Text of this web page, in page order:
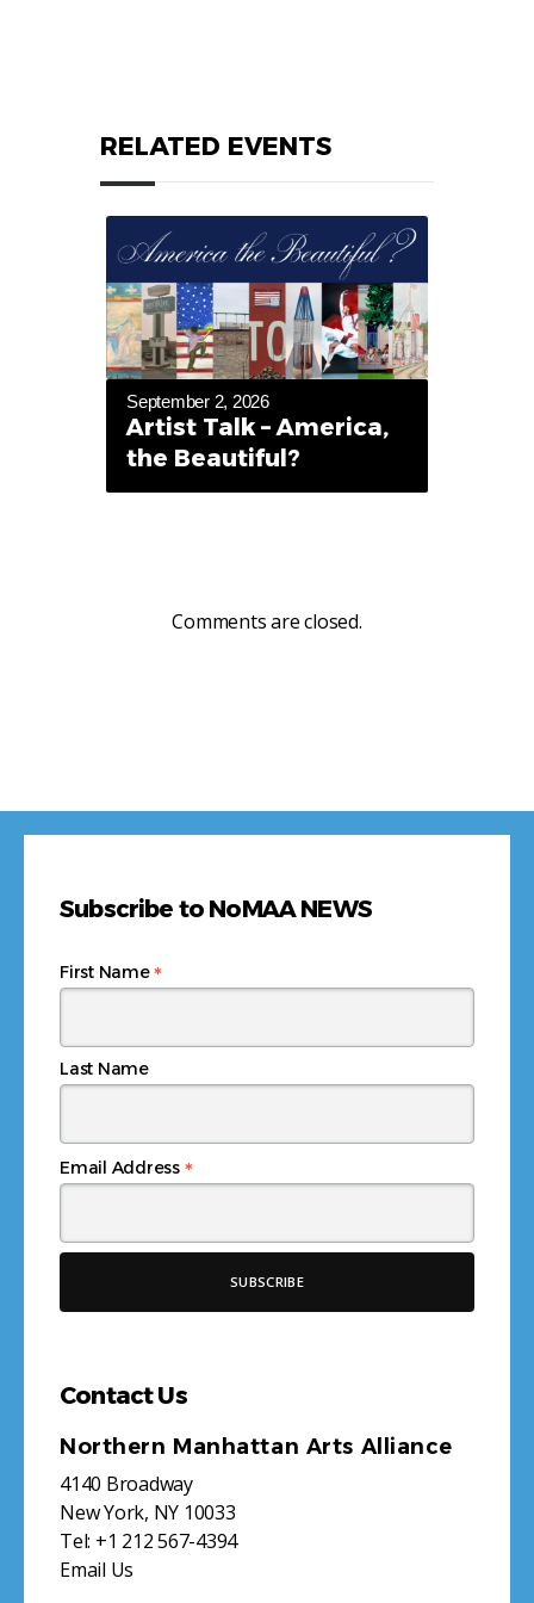
RELATED EVENTS
September 2, 2026
Artist Talk – America,
the Beautiful?
Comments are closed.
Subscribe to NoMAA NEWS
Email Address *
First Name*
Last Name
Contact Us
Northern Manhattan Arts Alliance
4140 Broadway
New York, NY 10033
Tel: +1 212 567-4394
Email Us